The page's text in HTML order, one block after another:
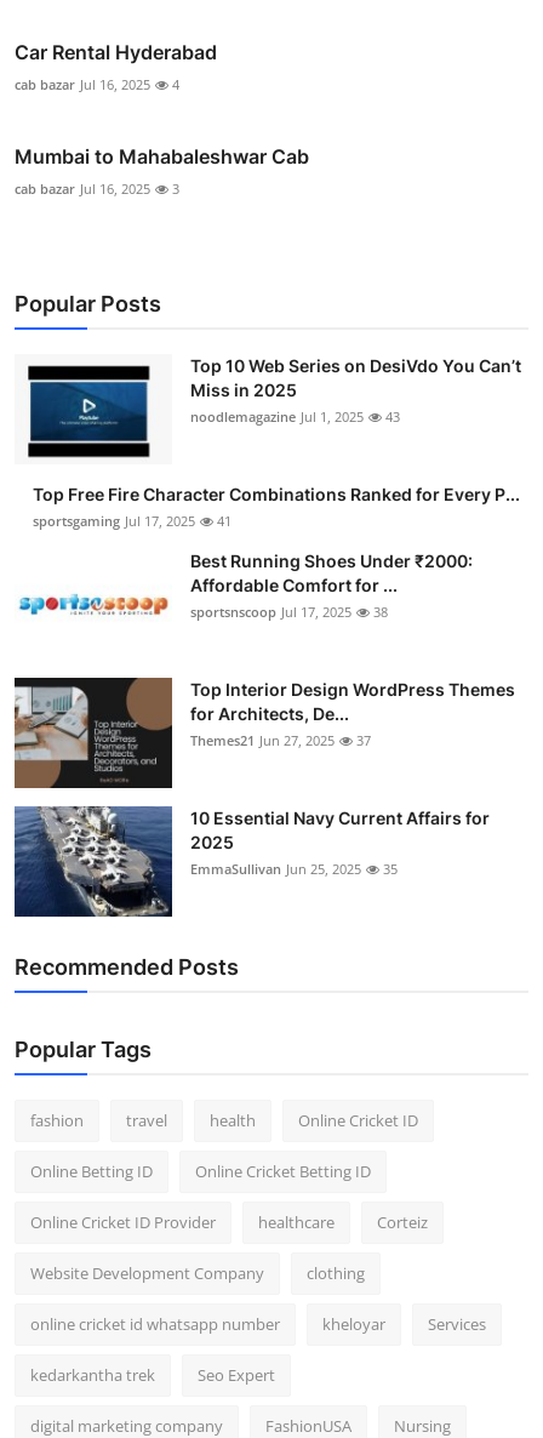
Car Rental Hyderabad
cab bazar Jul 16, 2025 4
Mumbai to Mahabaleshwar Cab
cab bazar Jul 16, 2025 3
Popular Posts
Top 10 Web Series on DesiVdo You Can’t
Miss in 2025
noodlemagazine Jul 1, 2025 43
Top Free Fire Character Combinations Ranked for Every P...
sportsgaming Jul 17, 2025 41
Best Running Shoes Under ₹2000:
Affordable Comfort for ...
sportsnscoop Jul 17, 2025 38
Top Interior Design WordPress Themes
for Architects, De...
Themes21 Jun 27, 2025 37
10 Essential Navy Current Affairs for
2025
EmmaSullivan Jun 25, 2025 35
Recommended Posts
Popular Tags
fashion travel health Online Cricket ID
Online Betting ID Online Cricket Betting ID
Online Cricket ID Provider healthcare Corteiz
Website Development Company clothing
online cricket id whatsapp number kheloyar Services
kedarkantha trek Seo Expert
digital marketing company FashionUSA Nursing